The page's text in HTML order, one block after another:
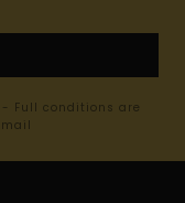
Full conditions are